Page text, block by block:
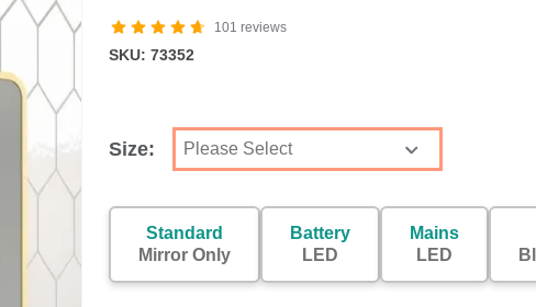
101 reviews
SKU: 73352
Size:
Standard
Mirror Only
Battery
LED
Mains
LED